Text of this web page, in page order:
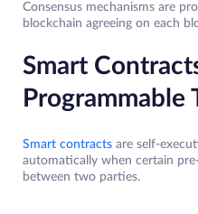
Consensus mechanisms are
blockchain agreeing on each
Smart
Programmable
Smart contracts are self-
automatically when certain
between two parties.